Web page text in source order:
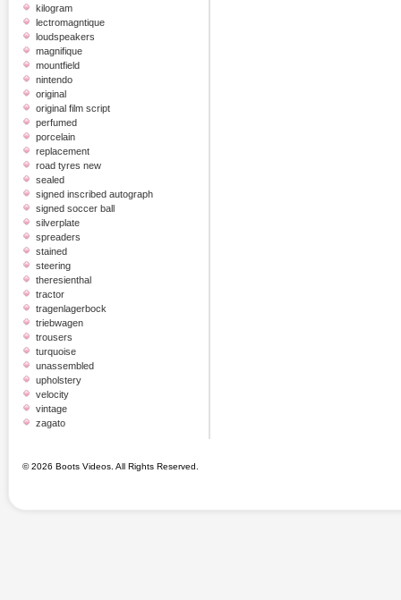
kilogram
lectromagntique
loudspeakers
magnifique
mountfield
nintendo
original
original film script
perfumed
porcelain
replacement
road tyres new
sealed
signed inscribed autograph
signed soccer ball
silverplate
spreaders
stained
steering
theresienthal
tractor
tragenlagerbock
triebwagen
trousers
turquoise
unassembled
upholstery
velocity
vintage
zagato
© 2026 Boots Videos. All Rights Reserved.